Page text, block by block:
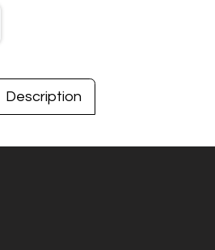
Description